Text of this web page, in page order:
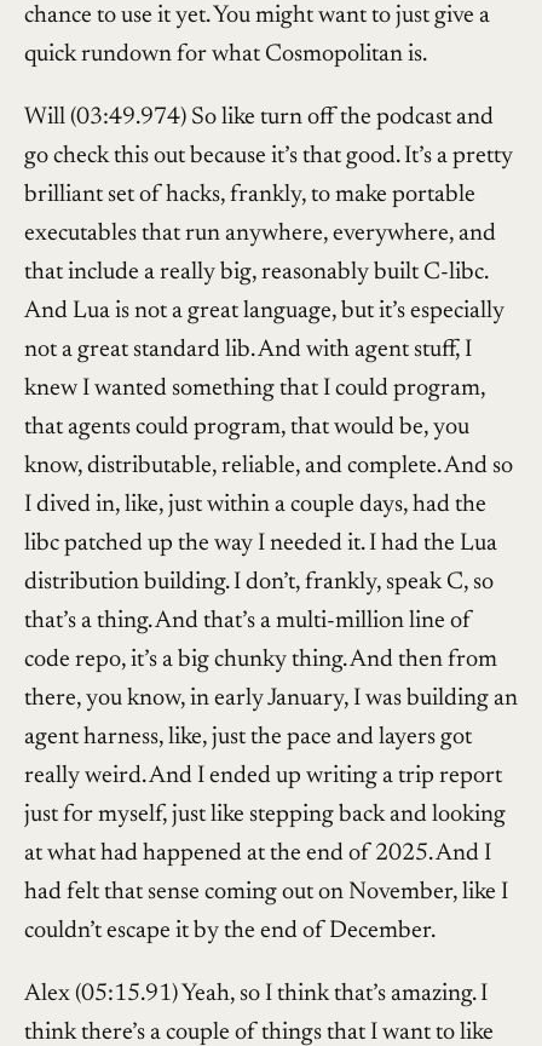
chance to use it yet. You might want to just give a
quick rundown for what Cosmopolitan is.
Will (03:49.974) So like turn off the podcast and
go check this out because it’s that good. It’s a pretty
brilliant set of hacks, frankly, to make portable
executables that run anywhere, everywhere, and
that include a really big, reasonably built C-libc.
And Lua is not a great language, but it’s especially
not a great standard lib. And with agent stuff, I
knew I wanted something that I could program,
that agents could program, that would be, you
know, distributable, reliable, and complete. And so
I dived in, like, just within a couple days, had the
libc patched up the way I needed it. I had the Lua
distribution building. I don’t, frankly, speak C, so
that’s a thing. And that’s a multi-million line of
code repo, it’s a big chunky thing. And then from
there, you know, in early January, I was building an
agent harness, like, just the pace and layers got
really weird. And I ended up writing a trip report
just for myself, just like stepping back and looking
at what had happened at the end of 2025. And I
had felt that sense coming out on November, like I
couldn’t escape it by the end of December.
Alex (05:15.91) Yeah, so I think that’s amazing. I
think there’s a couple of things that I want to like